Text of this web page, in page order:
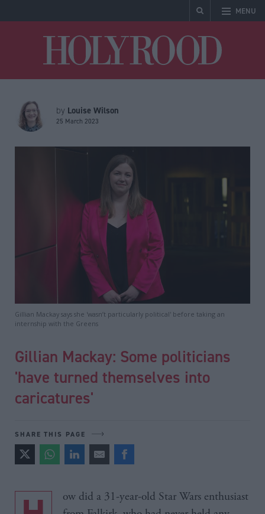
MENU
by Louise Wilson
25 March 2023
Gillian Mackay says she 'wasn’t particularly political' before taking an
internship with the Greens
Gillian Mackay: Some politicians
'have turned themselves into
caricatures'
SHARE THIS PAGE